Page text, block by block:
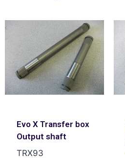
Evo X Transfer box
Output shaft
TRX93